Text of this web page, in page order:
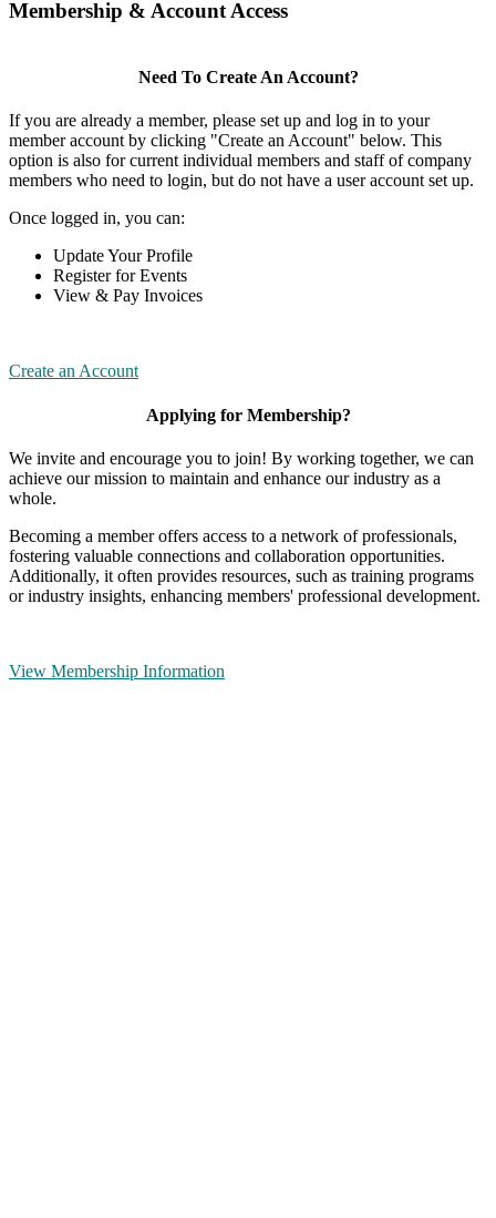
Membership & Account Access
Need To Create An Account?
If you are already a member, please set up and log in to your
member account by clicking "Create an Account" below. This
option is also for current individual members and staff of company
members who need to login, but do not have a user account set up.
Once logged in, you can:
Update Your Profile
Register for Events
View & Pay Invoices
Create an Account
Applying for Membership?
We invite and encourage you to join! By working together, we can
achieve our mission to maintain and enhance our industry as a
whole.
Becoming a member offers access to a network of professionals,
fostering valuable connections and collaboration opportunities.
Additionally, it often provides resources, such as training programs
or industry insights, enhancing members' professional development.
View Membership Information